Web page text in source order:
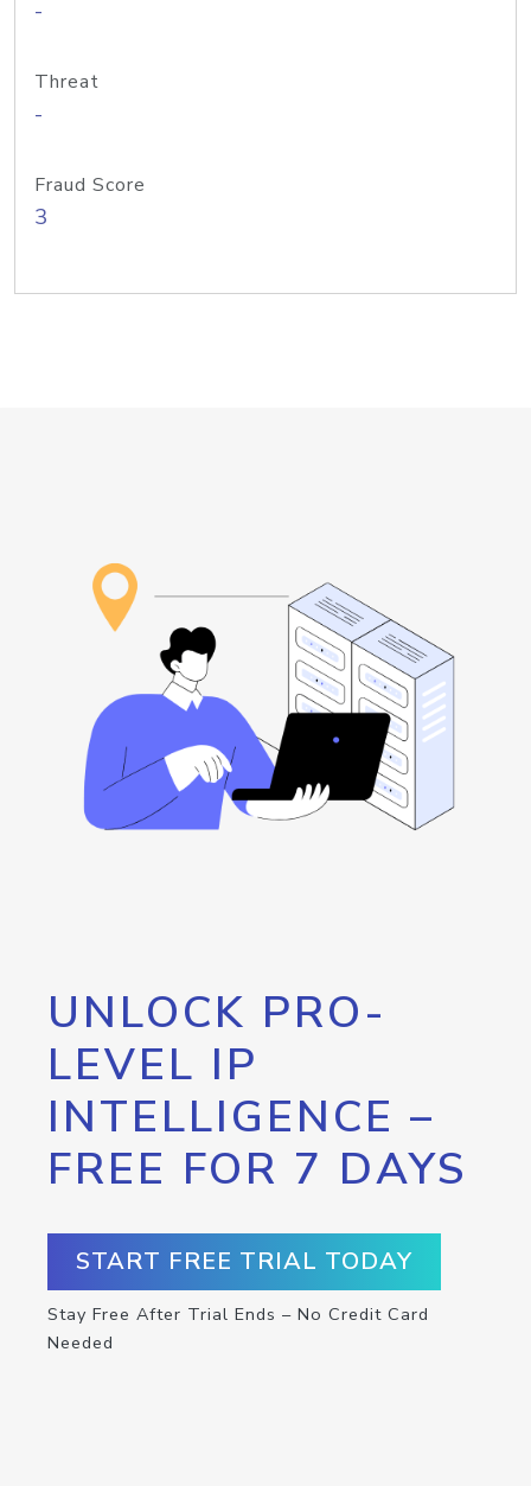
-
Threat
-
Fraud Score
3
UNLOCK PRO-
LEVEL IP
INTELLIGENCE –
FREE FOR 7 DAYS
START FREE TRIAL TODAY
Stay Free After Trial Ends – No Credit Card
Needed